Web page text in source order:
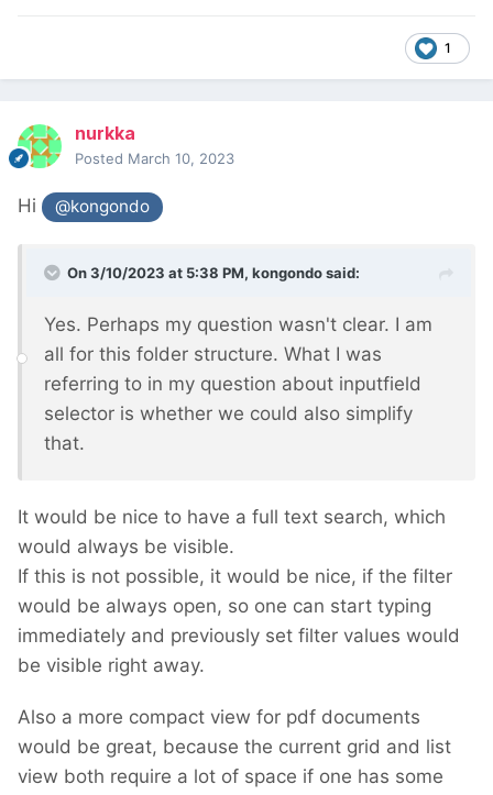
1
nurkka
Posted March 10, 2023
Hi @kongondo
On 3/10/2023 at 5:38 PM, kongondosaid:
Yes. Perhaps my question wasn't clear. I am
all for this folder structure. What I was
referring to in my question about inputfield
selector is whether we could also simplify
that.
It would be nice to have a full text search, which
would always be visible.
If this is not possible, it would be nice, if the filter
would be always open, so one can start typing
immediately and previously set filter values would
be visible right away.
Also a more compact view for pdf documents
would be great, because the current grid and list
view both require a lot of space if one has some